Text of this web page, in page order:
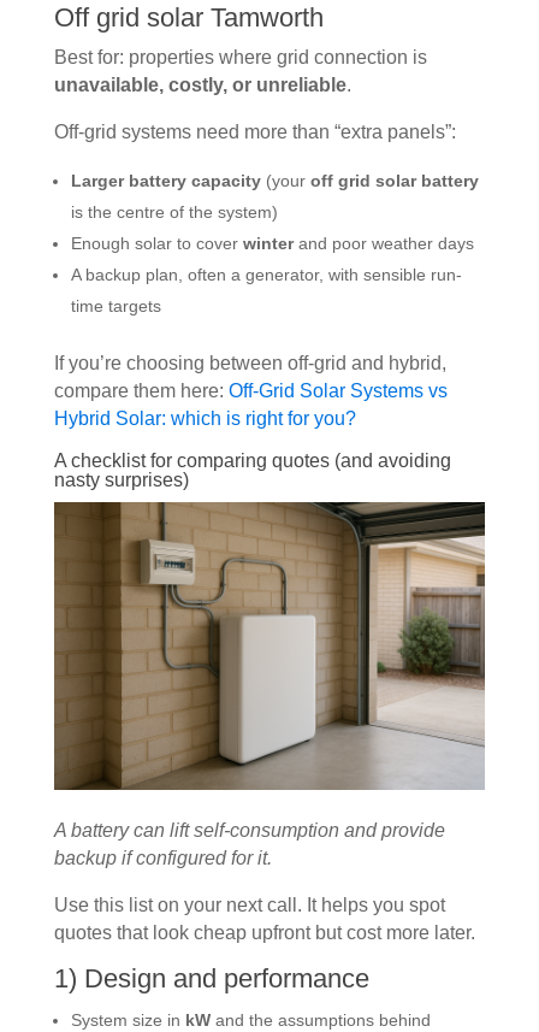
Off grid solar Tamworth
Best for: properties where grid connection is
unavailable, costly, or unreliable.
Off-grid systems need more than “extra panels”:
Larger battery capacity(your off grid solar battery
is the centre of the system)
Enough solar to cover winterand poor weather days
A backup plan, often a generator, with sensible run-
time targets
If you’re choosing between off-grid and hybrid,
compare them here: Off-Grid Solar Systems vs
Hybrid Solar: which is right for you?
A checklist for comparing quotes (and avoiding
nasty surprises)
A battery can lift self-consumption and provide
backup if configured for it.
Use this list on your next call. It helps you spot
quotes that look cheap upfront but cost more later.
1) Design and performance
System size in kWand the assumptions behind